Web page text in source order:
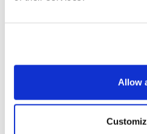
Allow
Rule 97
Customary Rules of
human shields is